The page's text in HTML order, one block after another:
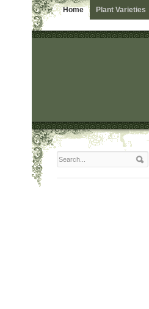
Home Plant Varieties